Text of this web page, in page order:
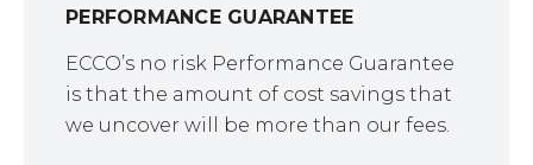
PERFORMANCE GUARANTEE
ECCO’s no risk Performance Guarantee
is that the amount of cost savings that
we uncover will be more than our fees.